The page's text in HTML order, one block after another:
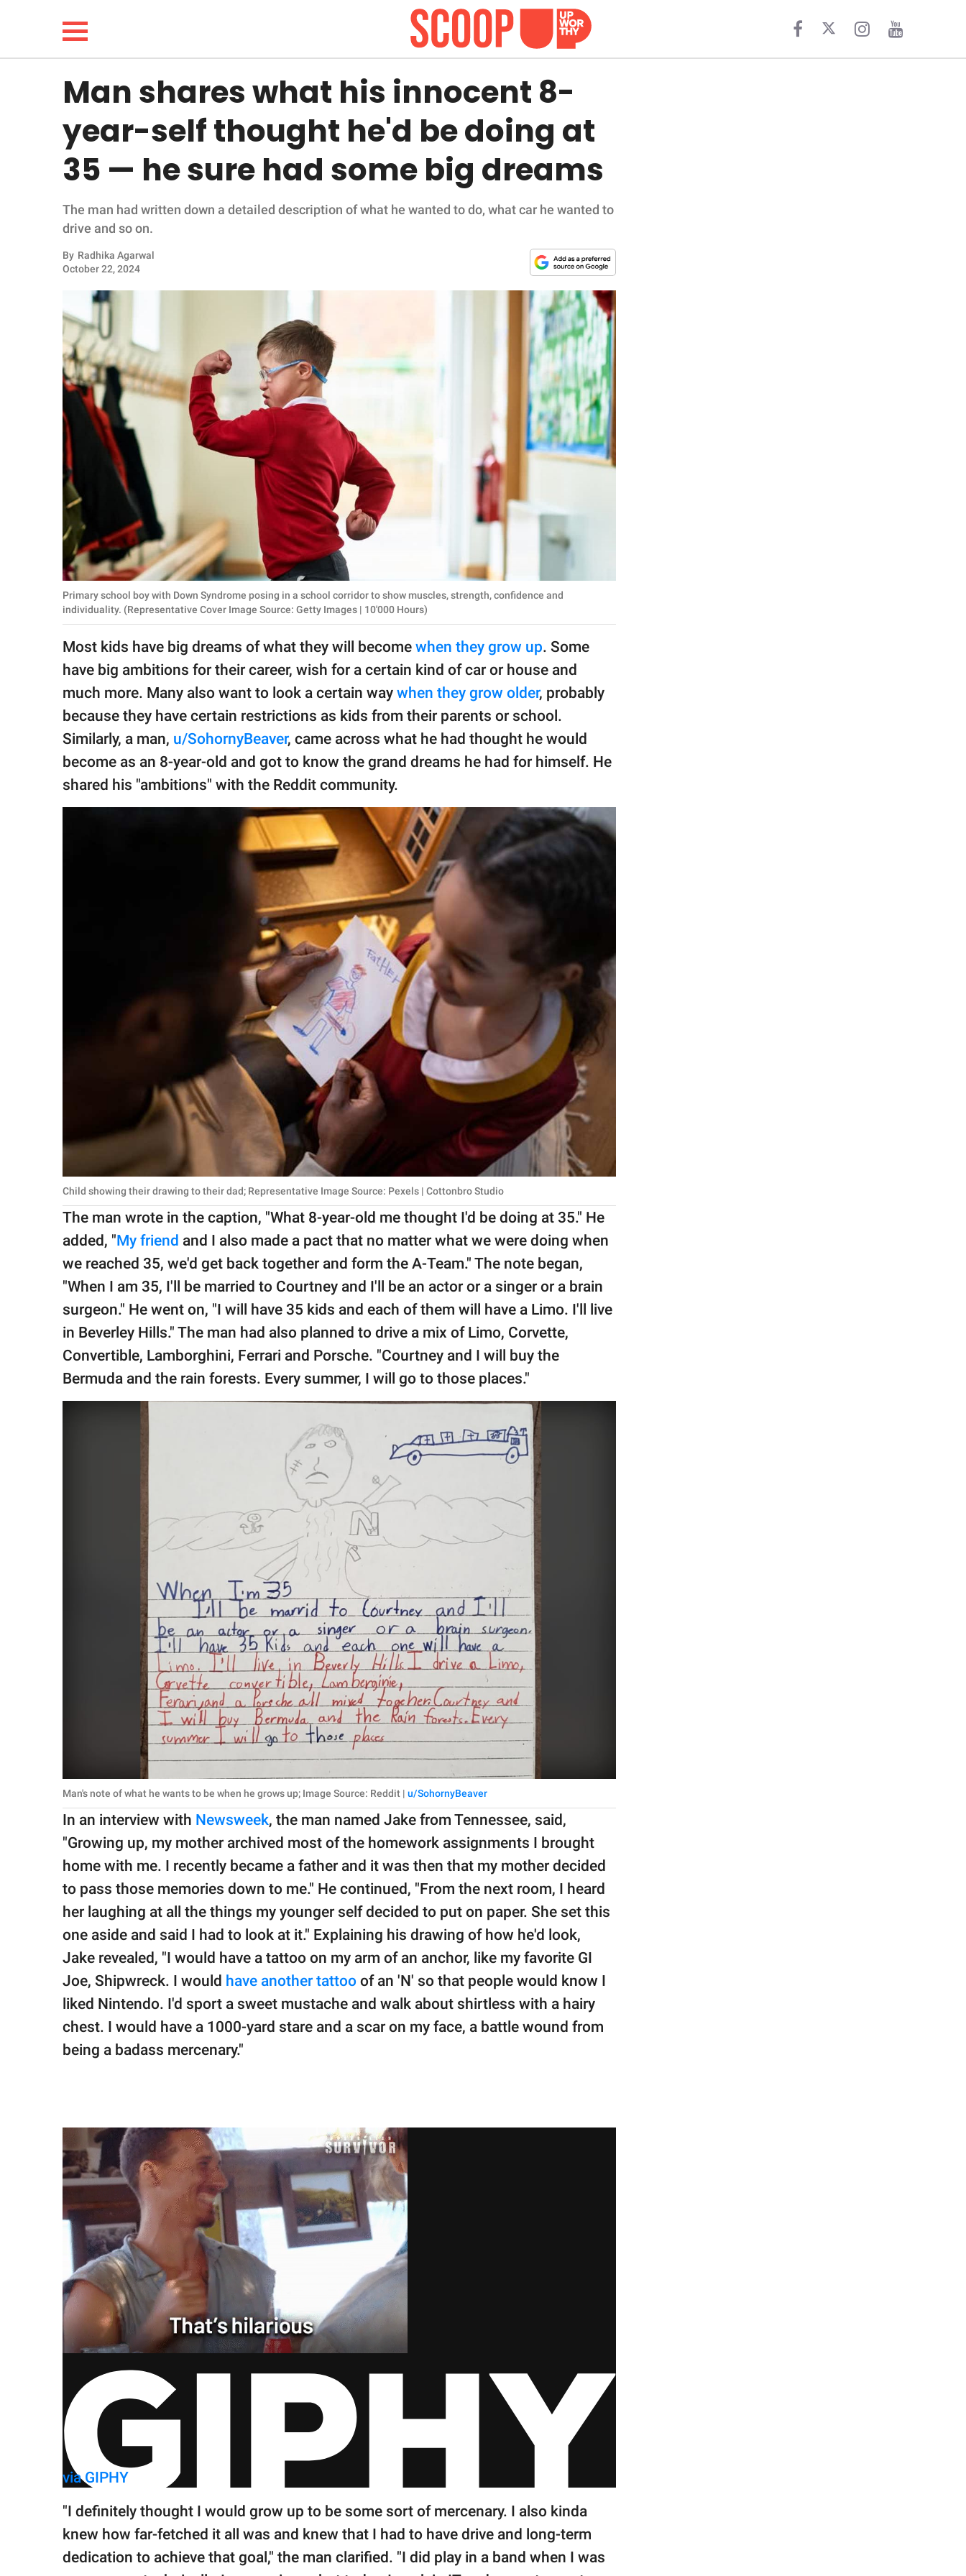
LIFESTYLE
FUNNY
WHOLESOME
INSPIRING
RELATIONSHIPS
PARENTING
SCIENCE AND
NATURE
Contact Us
Privacy Policy
SCOOP UPWORTHY is
publishing
© GOOD Worldwide Inc.
All Rights Reserved.
Man shares what his innocent 8-
year-self thought he'd be doing at
35 — he sure had some big dreams
The man had written down a detailed description of what he wanted to do, what car he wanted to
drive and so on.
By Radhika Agarwal
October 22, 2024
Primary school boy with Down Syndrome posing in a school corridor to show muscles, strength, confidence and
individuality. (Representative Cover Image Source: Getty Images | 10'000 Hours)
Most kids have big dreams of what they will become when they grow up. Some
have big ambitions for their career, wish for a certain kind of car or house and
much more. Many also want to look a certain way when they grow older, probably
because they have certain restrictions as kids from their parents or school.
Similarly, a man, u/SohornyBeaver, came across what he had thought he would
become as an 8-year-old and got to know the grand dreams he had for himself. He
shared his "ambitions" with the Reddit community.
Child showing their drawing to their dad; Representative Image Source: Pexels | Cottonbro Studio
The man wrote in the caption, "What 8-year-old me thought I'd be doing at 35." He
added, "My friend and I also made a pact that no matter what we were doing when
we reached 35, we'd get back together and form the A-Team." The note began,
"When I am 35, I'll be married to Courtney and I'll be an actor or a singer or a brain
surgeon." He went on, "I will have 35 kids and each of them will have a Limo. I'll live
in Beverley Hills." The man had also planned to drive a mix of Limo, Corvette,
Convertible, Lamborghini, Ferrari and Porsche. "Courtney and I will buy the
Bermuda and the rain forests. Every summer, I will go to those places."
Man's note of what he wants to be when he grows up; Image Source: Reddit | u/SohornyBeaver
In an interview with Newsweek, the man named Jake from Tennessee, said,
"Growing up, my mother archived most of the homework assignments I brought
home with me. I recently became a father and it was then that my mother decided
to pass those memories down to me." He continued, "From the next room, I heard
her laughing at all the things my younger self decided to put on paper. She set this
one aside and said I had to look at it." Explaining his drawing of how he'd look,
Jake revealed, "I would have a tattoo on my arm of an anchor, like my favorite GI
Joe, Shipwreck. I would have another tattoo of an 'N' so that people would know I
liked Nintendo. I'd sport a sweet mustache and walk about shirtless with a hairy
chest. I would have a 1000-yard stare and a scar on my face, a battle wound from
being a badass mercenary."
via GIPHY
"I definitely thought I would grow up to be some sort of mercenary. I also kinda
knew how far-fetched it all was and knew that I had to have drive and long-term
dedication to achieve that goal," the man clarified. "I did play in a band when I was